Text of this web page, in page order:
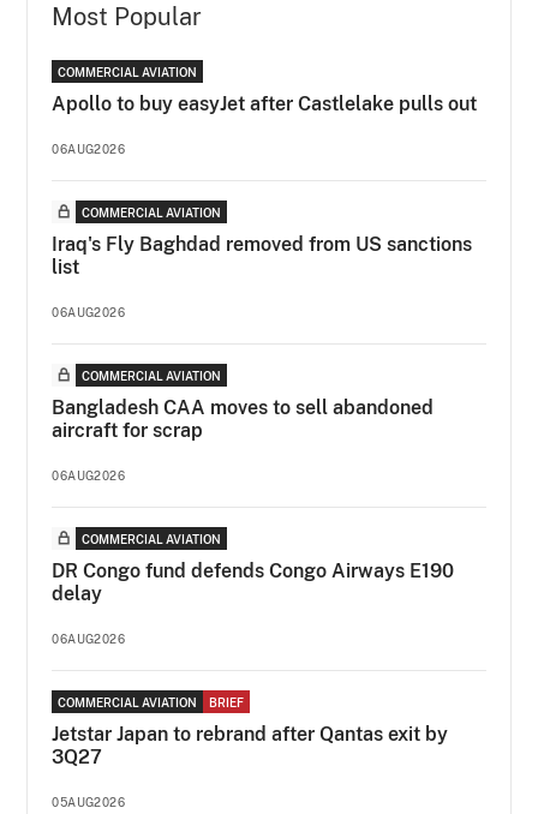
Most Popular
COMMERCIAL AVIATION
Apollo to buy easyJet after Castlelake pulls out
06AUG2026
COMMERCIAL AVIATION
Iraq's Fly Baghdad removed from US sanctions
list
06AUG2026
COMMERCIAL AVIATION
Bangladesh CAA moves to sell abandoned
aircraft for scrap
06AUG2026
COMMERCIAL AVIATION
DR Congo fund defends Congo Airways E190
delay
06AUG2026
COMMERCIAL AVIATION BRIEF
Jetstar Japan to rebrand after Qantas exit by
3Q27
05AUG2026